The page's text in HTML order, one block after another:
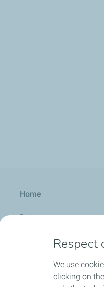
Home
Partners
Respect
We use
clicking on